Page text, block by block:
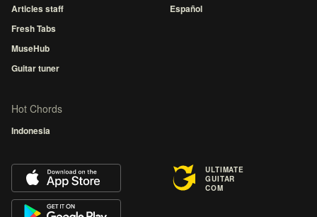
Articles staff
Fresh Tabs
MuseHub
Guitar tuner
Español
Hot Chords
Indonesia
ULTIMATE
GUITAR
COM